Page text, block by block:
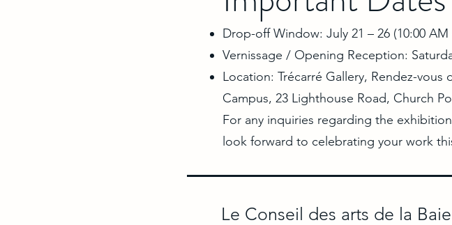
Drop-off Window: July 21 – 26 (10:00 AM
Vernissage / Opening Reception:
Location: Trécarré Gallery, Rendez-
Campus, 23 Lighthouse Road, Church
For any inquiries regarding the
look forward to celebrating your work
Le Conseil des arts de la